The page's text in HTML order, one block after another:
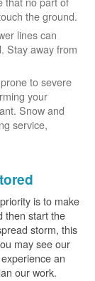
the ground.
lines can
Stay away from
to severe
your
Snow and
service,
is to make
then start the
storm, this
may see our
an
our work.